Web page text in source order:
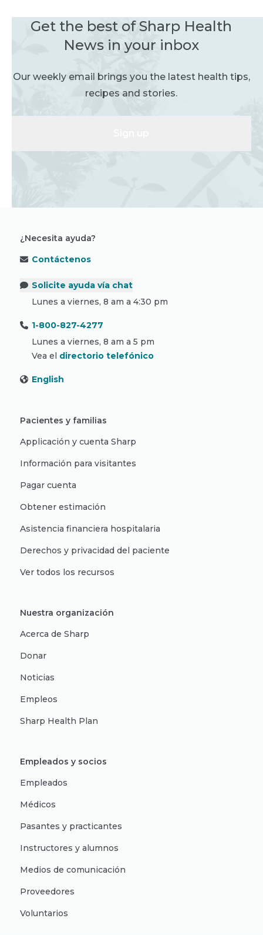
Get the best of Sharp Health
News in your inbox
Our weekly email brings you the latest health tips,
recipes and stories.
¿Necesita ayuda?
Contáctenos
Solicite ayuda vía chat
Lunes a viernes, 8 am a 4:30 pm
1-800-827-4277
Lunes a viernes, 8 am a 5 pm
Vea el directorio telefónico
English
Pacientes y familias
Applicación y cuenta Sharp
Información para visitantes
Pagar cuenta
Obtener estimación
Asistencia financiera hospitalaria
Derechos y privacidad del paciente
Ver todos los recursos
Nuestra organización
Acerca de Sharp
Donar
Noticias
Empleos
Sharp Health Plan
Empleados y socios
Empleados
Médicos
Pasantes y practicantes
Instructores y alumnos
Medios de comunicación
Proveedores
Voluntarios